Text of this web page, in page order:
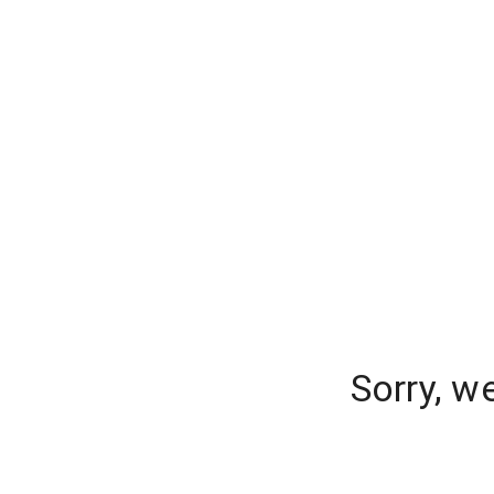
Sorry,